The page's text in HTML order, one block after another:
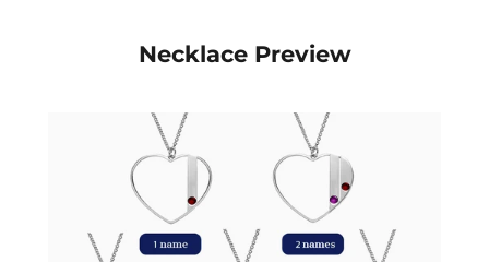
Necklace Preview